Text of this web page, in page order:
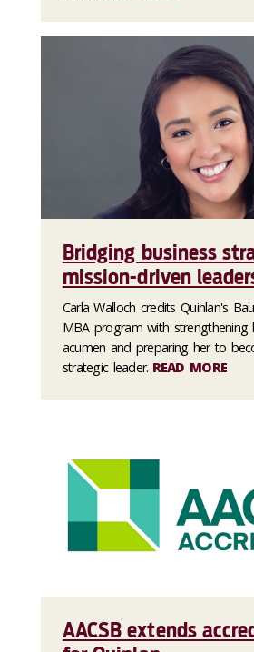
Bridging business
mission-driven
Carla Walloch credits Quinlan's
MBA program with strengthening
acumen and preparing her to
strategic leader. READ MORE
AACSB extends